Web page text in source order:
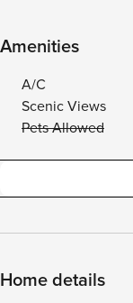
Amenities
A/C
Scenic Views
Pets Allowed
Home details